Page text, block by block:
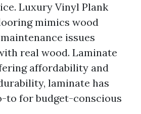
Luxury Vinyl Plank
mimics wood
issues
real wood. Laminate
affordability and
laminate has
to for budget-conscious